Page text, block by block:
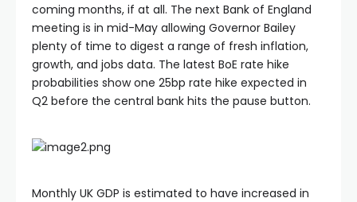
coming months, if at all. The next Bank of England
meeting is in mid-May allowing Governor Bailey
plenty of time to digest a range of fresh inflation,
growth, and jobs data. The latest BoE rate hike
probabilities show one 25bp rate hike expected in
Q2 before the central bank hits the pause button.
Monthly UK GDP is estimated to have increased in